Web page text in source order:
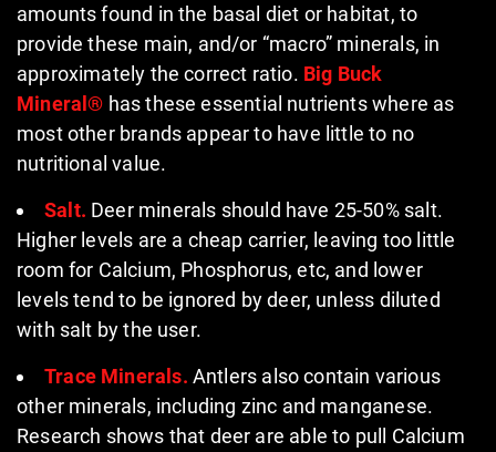
amounts found in the basal diet or habitat, to
provide these main, and/or “macro” minerals, in
approximately the correct ratio. Big Buck
Mineral® has these essential nutrients where as
most other brands appear to have little to no
nutritional value.
Salt. Deer minerals should have 25-50% salt.
Higher levels are a cheap carrier, leaving too little
room for Calcium, Phosphorus, etc, and lower
levels tend to be ignored by deer, unless diluted
with salt by the user.
Trace Minerals. Antlers also contain various
other minerals, including zinc and manganese.
Research shows that deer are able to pull Calcium